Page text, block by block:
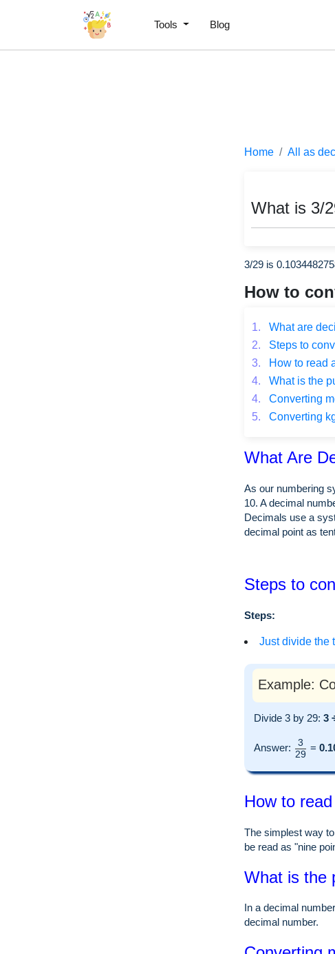
Tools Blog
Home All as
What is 3/
3/29 is
How to
1.
What are
2.
Steps to
3.
How to read
4.
What is the
4.
Converting
5.
Converting
What Are
As our numbering
10. A decimal
Decimals use a
decimal point as
Steps to
Steps:
Just divide the
Example:
Divide 3 by 29: 3
Answer:
3
29
=
How to
The simplest way
be read as "nine
What is the
In a decimal
decimal number.